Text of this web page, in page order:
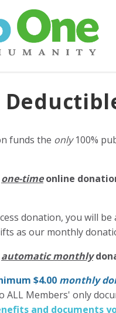
funds the only100%
one-timeonline
donation, you will be
as our monthly
automatic monthly
$4.00 monthly
ALL Members' only
and documents